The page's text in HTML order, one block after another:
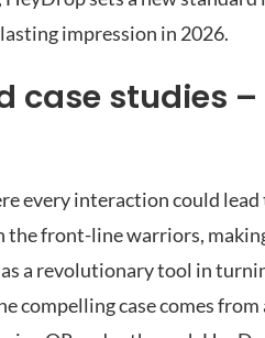
impression in 2026.
studies –
every interaction could
the front-line warriors,
a revolutionary tool in
compelling case comes